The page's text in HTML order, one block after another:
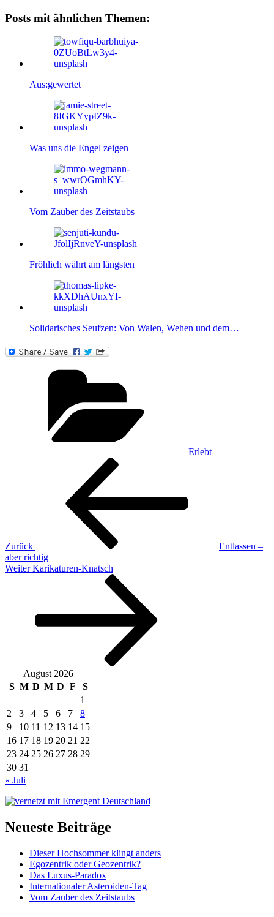
Posts mit ähnlichen Themen:
Aus:gewertet
Was uns die Engel zeigen
Vom Zauber des Zeitstaubs
Fröhlich währt am längsten
Solidarisches Seufzen: Von Walen, Wehen und dem…
Erlebt
Beitragsnavigation
Zurück
Entlassen –
aber richtig
Nächster
Weiter Karikaturen-Knatsch
August 2026
S M D M D F
S
1
2
3 4 5 6 7
8
9
10 11 12 13 14 15
16 17 18 19 20 21 22
23 24 25 26 27 28 29
30 31
« Juli
Neueste Beiträge
Dieser Hochsommer klingt anders
Egozentrik oder Geozentrik?
Das Luxus-Paradox
Internationaler Asteroiden-Tag
Vom Zauber des Zeitstaubs